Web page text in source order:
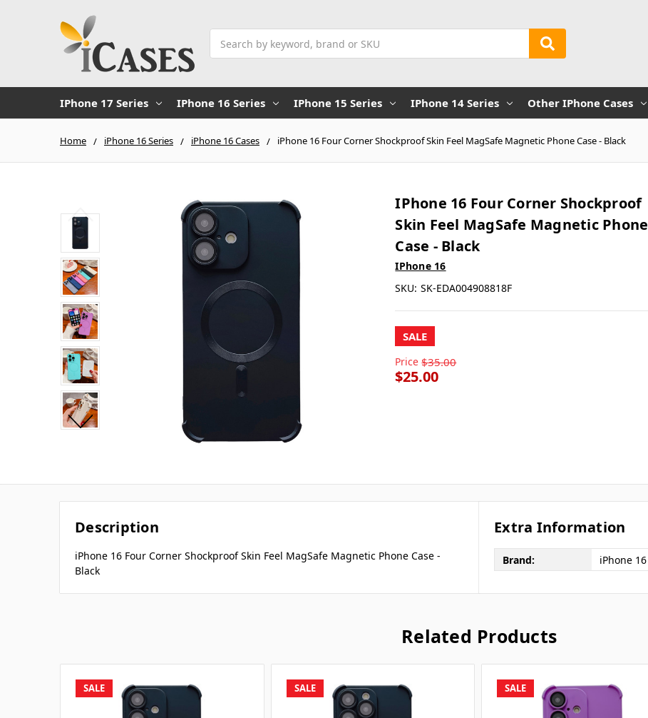
IPhone 17 Series IPhone 16 Series IPhone 15 Series IPhone 14 Series Other IPhone Cases
Home iPhone 16 Series iPhone 16 Cases iPhone 16 Four Corner Shockproof Skin Feel MagSafe Magnetic Phone Case - Black
IPhone 16 Four Corner Shockproof
Skin Feel MagSafe Magnetic Phone
Case - Black
IPhone 16
SKU: SK-EDA004908818F
SALE
Price $35.00
$25.00
Description
iPhone 16 Four Corner Shockproof Skin Feel MagSafe Magnetic Phone Case -
Black
Extra Information
Brand: iPhone 16
Related Products
SALE SALE SALE